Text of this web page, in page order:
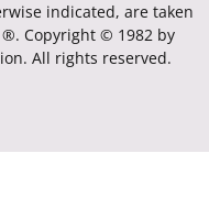
indicated, are taken
Copyright © 1982 by
All rights reserved.